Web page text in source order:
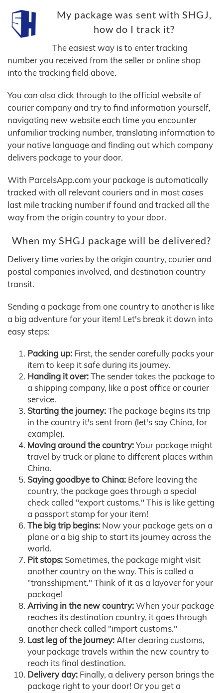
My package was sent with SHGJ,
how do I track it?
The easiest way is to enter tracking
number you received from the seller or online shop
into the tracking field above.
You can also click through to the official website of
courier company and try to find information yourself,
navigating new website each time you encounter
unfamiliar tracking number, translating information to
your native language and finding out which company
delivers package to your door.
With ParcelsApp.com your package is automatically
tracked with all relevant couriers and in most cases
last mile tracking number if found and tracked all the
way from the origin country to your door.
When my SHGJ package will be delivered?
Delivery time varies by the origin country, courier and
postal companies involved, and destination country
transit.
Sending a package from one country to another is like
a big adventure for your item! Let's break it down into
easy steps:
Packing up: First, the sender carefully packs your
item to keep it safe during its journey.
Handing it over:The sender takes the package to
a shipping company, like a post office or courier
service.
Starting the journey:The package begins its trip
in the country it's sent from (let's say China, for
example).
Moving around the country:Your package might
travel by truck or plane to different places within
China.
Saying goodbye to China: Before leaving the
country, the package goes through a special
check called "export customs." This is like getting
a passport stamp for your item!
The big trip begins: Now your package gets on a
plane or a big ship to start its journey across the
world.
Pit stops: Sometimes, the package might visit
another country on the way. This is called a
"transshipment." Think of it as a layover for your
package!
Arriving in the new country:When your package
reaches its destination country, it goes through
another check called "import customs."
Last leg of the journey:After clearing customs,
your package travels within the new country to
reach its final destination.
Delivery day: Finally, a delivery person brings the
package right to your door! Or you get a